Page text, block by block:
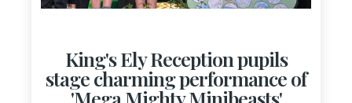
King's Ely Reception pupils
stage charming performance of
'Mega Mighty Minibeasts'